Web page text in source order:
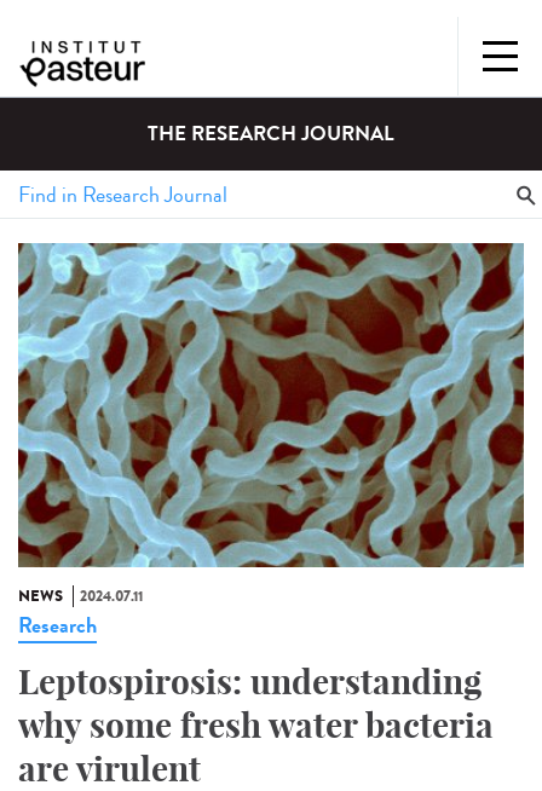
THE RESEARCH JOURNAL
NEWS 2024.07.11
Research
Leptospirosis: understanding
why some fresh water bacteria
are virulent